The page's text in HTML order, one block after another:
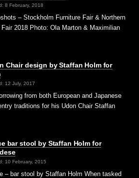
8 February, 2018
– Stockholm Furniture Fair & Northern
Fair 2018 Photo: Ola Marton & Maximilian
Chair design by Staffan Holm for
12 July, 2017
from both European and Japanese
traditions for his Udon Chair Staffan
bar stool by Staffan Holm for
10 February, 2015
– bar stool by Staffan Holm When tasked